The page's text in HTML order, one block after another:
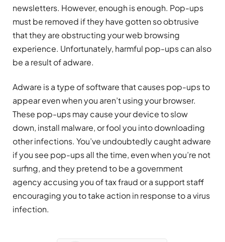
newsletters. However, enough is enough. Pop-ups
must be removed if they have gotten so obtrusive
that they are obstructing your web browsing
experience. Unfortunately, harmful pop-ups can also
be a result of adware.
Adware is a type of software that causes pop-ups to
appear even when you aren’t using your browser.
These pop-ups may cause your device to slow
down, install malware, or fool you into downloading
other infections. You’ve undoubtedly caught adware
if you see pop-ups all the time, even when you’re not
surfing, and they pretend to be a government
agency accusing you of tax fraud or a support staff
encouraging you to take action in response to a virus
infection.